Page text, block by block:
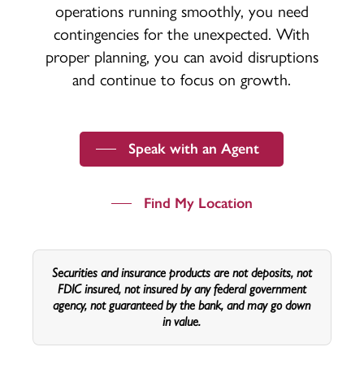
operations running smoothly, you need
contingencies for the unexpected. With
proper planning, you can avoid disruptions
and continue to focus on growth.
Speak with an Agent
Find My Location
Securities and insurance products are not deposits, not
FDIC insured, not insured by any federal government
agency, not guaranteed by the bank, and may go down
in value.